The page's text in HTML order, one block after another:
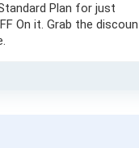
Plan for just
On it. Grab the